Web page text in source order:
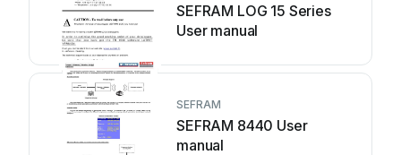
SEFRAM LOG 15 Series
User manual
SEFRAM
SEFRAM 8440 User
manual